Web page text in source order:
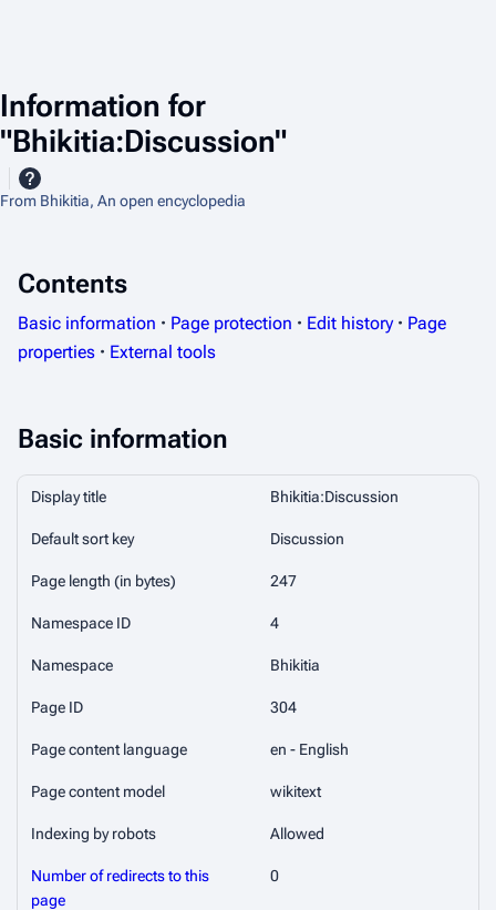
Information for
"Bhikitia:Discussion"
From Bhikitia, An open encyclopedia
Contents
Basic information Page protection Edit history
Page
properties
External tools
Basic information
Display title Bhikitia:Discussion
Default sort key Discussion
Page length (in bytes) 247
Namespace ID 4
Namespace Bhikitia
Page ID 304
Page content language en - English
Page content model wikitext
Indexing by robots Allowed
Number of redirects to this
page
0